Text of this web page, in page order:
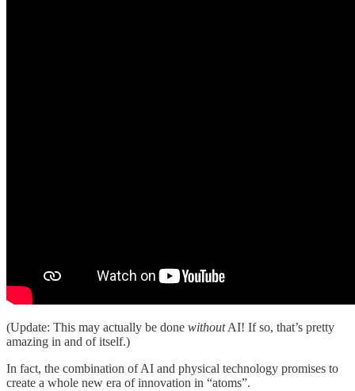
(Update: This may actually be done withoutAI! If so, that’s pretty
amazing in and of itself.)
In fact, the combination of AI and physical technology promises to
create a whole new era of innovation in “atoms”.